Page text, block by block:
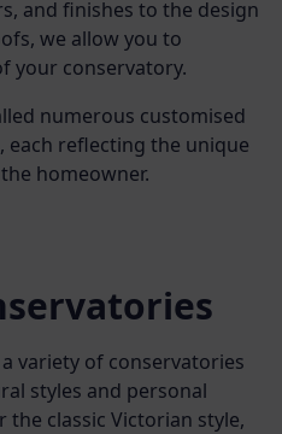
and finishes to the design
we allow you to
your conservatory.
numerous customised
each reflecting the unique
homeowner.
variety of conservatories
styles and personal
classic Victorian style,